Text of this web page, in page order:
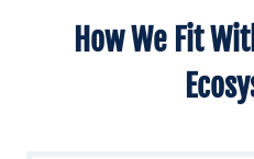
How We Fit